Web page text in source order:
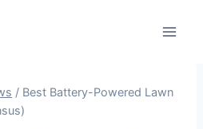
/ Best Battery-Powered Lawn